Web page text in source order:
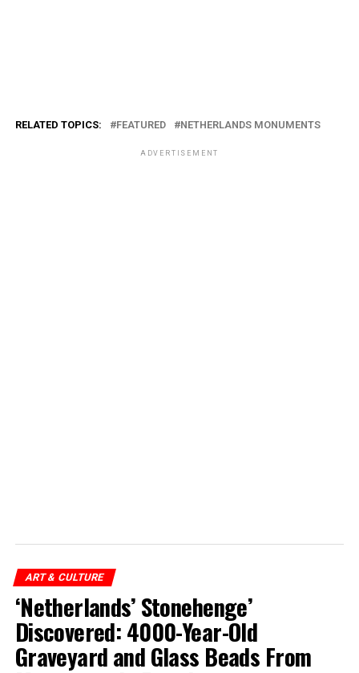
RELATED TOPICS: FEATURED NETHERLANDS MONUMENTS
ADVERTISEMENT
ART & CULTURE
‘Netherlands’ Stonehenge’
Discovered: 4000-Year-Old
Graveyard and Glass Beads From